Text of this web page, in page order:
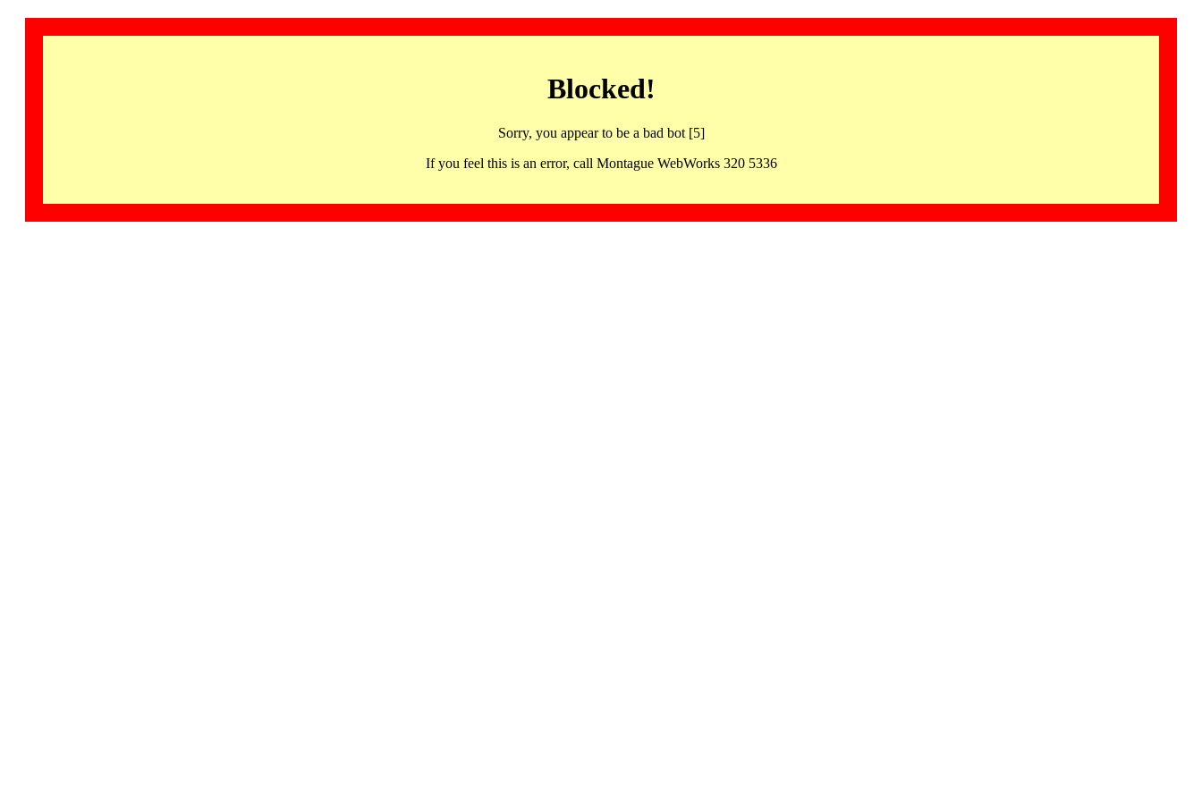
Blocked!
Sorry, you appear to be a bad bot [5]
If you feel this is an error, call Montague WebWorks 320 5336